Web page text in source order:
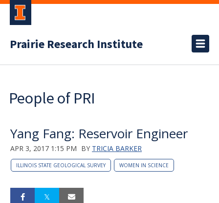
Prairie Research Institute
People of PRI
Yang Fang: Reservoir Engineer
APR 3, 2017 1:15 PM BY TRICIA BARKER
ILLINOIS STATE GEOLOGICAL SURVEY WOMEN IN SCIENCE